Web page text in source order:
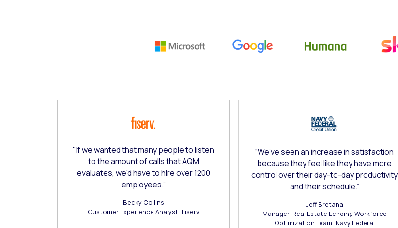
"If we wanted that many people to listen
to the amount of calls that AQM
evaluates, we'd have to hire over 1200
employees.”
Becky Collins
Customer Experience Analyst, Fiserv
“We’ve seen an increase in satisfaction
because they feel like they have more
control over their day-to-day productivity
and their schedule.”
Jeff Bretana
Manager, Real Estate Lending Workforce
Optimization Team, Navy Federal